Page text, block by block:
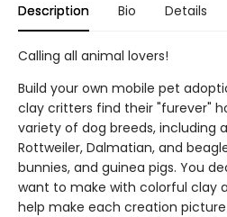
Description Bio Details
Calling all animal lovers!
Build your own mobile pet
clay critters find their "furever"
variety of dog breeds, including
Rottweiler, Dalmatian, and
bunnies, and guinea pigs. You
want to make with colorful clay
help make each creation